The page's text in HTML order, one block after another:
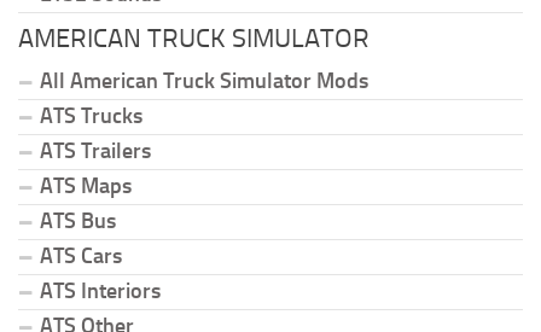
AMERICAN TRUCK SIMULATOR
All American Truck Simulator Mods
ATS Trucks
ATS Trailers
ATS Maps
ATS Bus
ATS Cars
ATS Interiors
ATS Other